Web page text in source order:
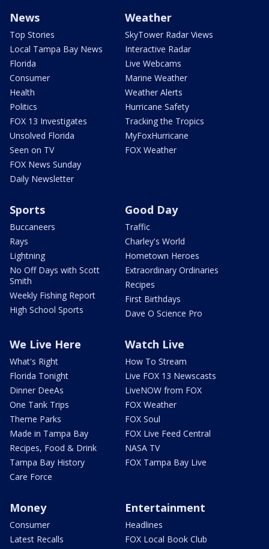
News
Top Stories
Local Tampa Bay News
Florida
Consumer
Health
Politics
FOX 13 Investigates
Unsolved Florida
Seen on TV
FOX News Sunday
Daily Newsletter
Weather
SkyTower Radar Views
Interactive Radar
Live Webcams
Marine Weather
Weather Alerts
Hurricane Safety
Tracking the Tropics
MyFoxHurricane
FOX Weather
Sports
Buccaneers
Rays
Lightning
No Off Days with Scott
Smith
Weekly Fishing Report
High School Sports
Good Day
Traffic
Charley's World
Hometown Heroes
Extraordinary Ordinaries
Recipes
First Birthdays
Dave O Science Pro
We Live Here
What's Right
Florida Tonight
Dinner DeeAs
One Tank Trips
Theme Parks
Made in Tampa Bay
Recipes, Food & Drink
Tampa Bay History
Care Force
Watch Live
How To Stream
Live FOX 13 Newscasts
LiveNOW from FOX
FOX Weather
FOX Soul
FOX Live Feed Central
NASA TV
FOX Tampa Bay Live
Money
Consumer
Latest Recalls
Entertainment
Headlines
FOX Local Book Club